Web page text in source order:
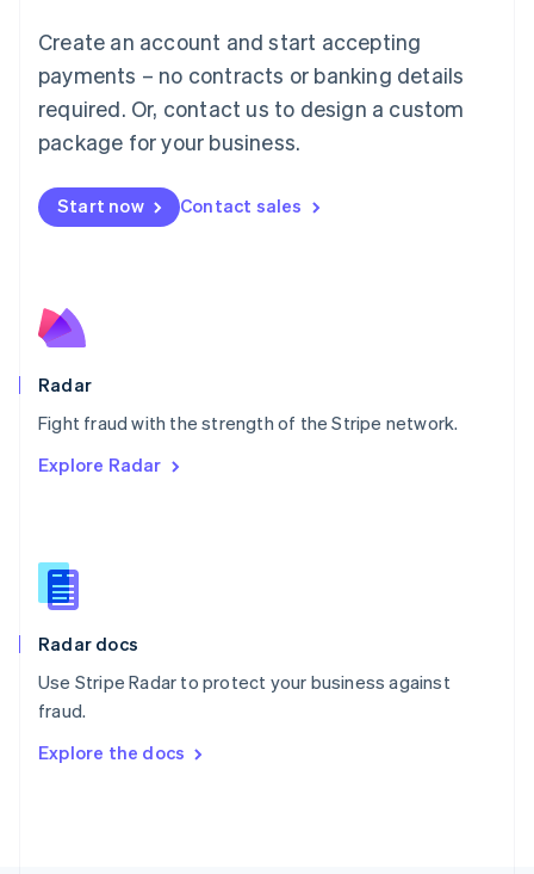
Create an account and start accepting
payments – no contracts or banking details
required. Or, contact us to design a custom
package for your business.
Start now Contact sales
Radar
Fight fraud with the strength of the Stripe network.
Explore Radar
Radar docs
Use Stripe Radar to protect your business against
fraud.
Explore the docs
简体中文English
English简体中文
Malta
English
Mexico
Netherlands
NederlandsEnglish
English
Poland
Portugal
PortuguêsEnglish
English
English
Slovenia
Spain
Sweden
Svenska
DeutschFrançais Italiano